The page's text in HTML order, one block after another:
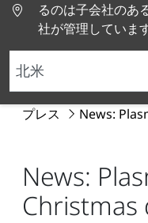
るのは子会社のあ
社が管理しています
PT トップページ
プレス
News:
News: